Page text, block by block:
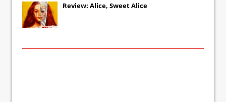
Review: Alice, Sweet Alice